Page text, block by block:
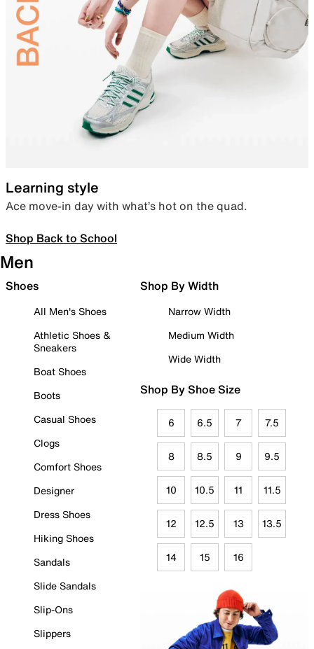
Learning style
Ace move-in day with what’s hot on the quad.
Shop Back to School
Men
Shoes
All Men's Shoes
Athletic Shoes &
Sneakers
Boat Shoes
Boots
Casual Shoes
Clogs
Comfort Shoes
Designer
Dress Shoes
Hiking Shoes
Sandals
Slide Sandals
Slip-Ons
Slippers
Shop By Width
Narrow Width
Medium Width
Wide Width
Shop By Shoe Size
6 6.5 7 7.5
8 8.5 9 9.5
10 10.5 11 11.5
12 12.5 13 13.5
14 15 16